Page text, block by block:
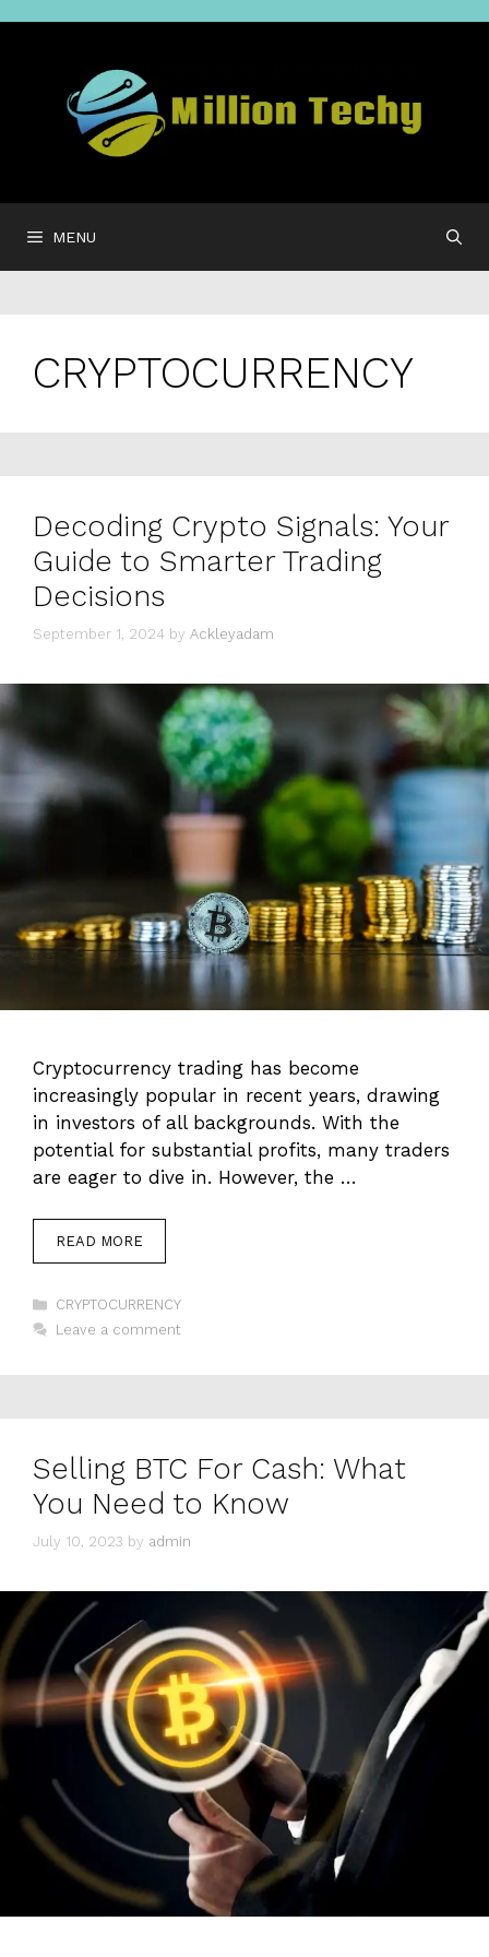
MENU
CRYPTOCURRENCY
Decoding Crypto Signals: Your
Guide to Smarter Trading
Decisions
September 1, 2024 by Ackleyadam
Cryptocurrency trading has become
increasingly popular in recent years, drawing
in investors of all backgrounds. With the
potential for substantial profits, many traders
are eager to dive in. However, the …
READ MORE
Categories
CRYPTOCURRENCY
Leave a comment
Selling BTC For Cash: What
You Need to Know
July 10, 2023 by admin